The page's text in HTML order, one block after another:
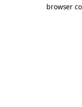
browser